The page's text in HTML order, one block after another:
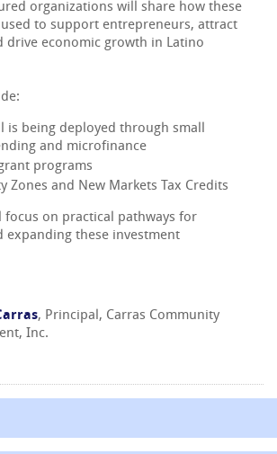
organizations will share how these
to support entrepreneurs, attract
drive economic growth in Latino
is being deployed through small
and microfinance
programs
Zones and New Markets Tax Credits
focus on practical pathways for
expanding these investment
, Principal, Carras Community
Inc.